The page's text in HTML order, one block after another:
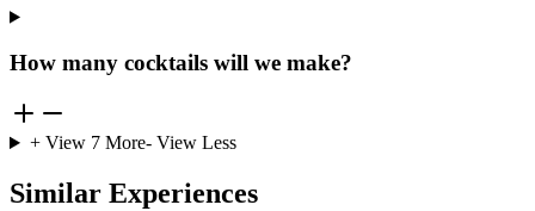
How many cocktails will we make?
+ View 7More- View Less
Similar Experiences